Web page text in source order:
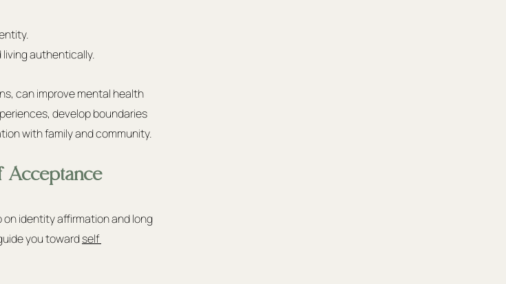
authentically.
can improve mental health
develop boundaries
with family and community.
Acceptance
identity affirmation and long
you toward self